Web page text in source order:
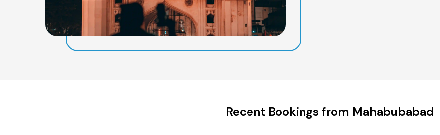
Recent Bookings from Mahabubabad